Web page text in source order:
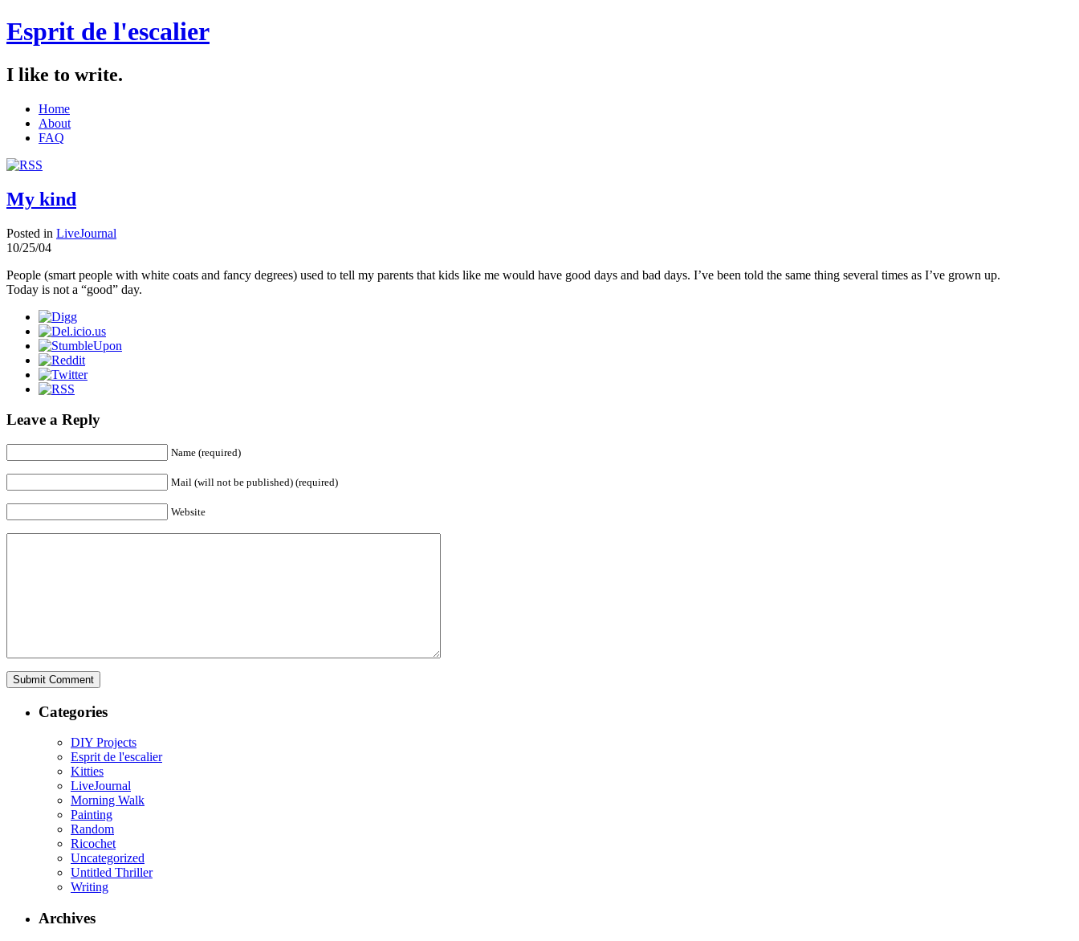
Esprit de l'escalier
I like to write.
Home
About
FAQ
My kind
Posted in LiveJournal
10/25/04
People (smart people with white coats and fancy degrees) used to tell my parents that kids like me would have good days and bad days. I’ve been told the same thing several times as I’ve grown up.
Today is not a “good” day.
Leave a Reply
Name (required)
Mail (will not be published) (required)
Website
Categories
DIY Projects
Esprit de l'escalier
Kitties
LiveJournal
Morning Walk
Painting
Random
Ricochet
Uncategorized
Untitled Thriller
Writing
Archives